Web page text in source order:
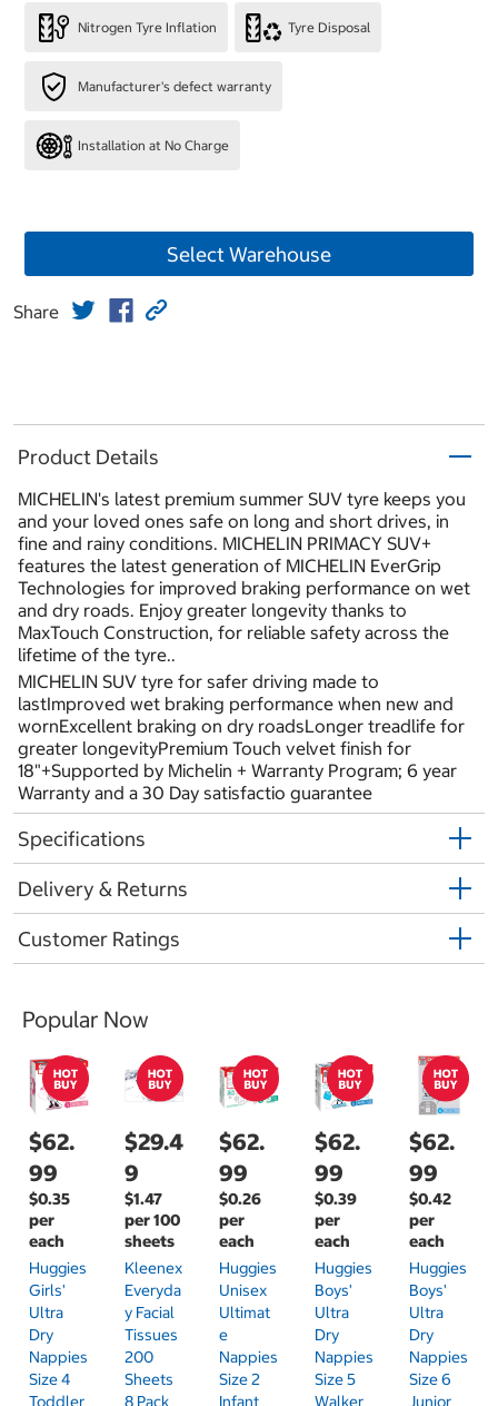
Nitrogen Tyre Inflation Tyre Disposal
Manufacturer's defect warranty
Installation at No Charge
Select Warehouse
Share
Product Details
MICHELIN's latest premium summer SUV tyre keeps you
and your loved ones safe on long and short drives, in
fine and rainy conditions. MICHELIN PRIMACY SUV+
features the latest generation of MICHELIN EverGrip
Technologies for improved braking performance on wet
and dry roads. Enjoy greater longevity thanks to
MaxTouch Construction, for reliable safety across the
lifetime of the tyre..
MICHELIN SUV tyre for safer driving made to
lastImproved wet braking performance when new and
wornExcellent braking on dry roadsLonger treadlife for
greater longevityPremium Touch velvet finish for
18"+Supported by Michelin + Warranty Program; 6 year
Warranty and a 30 Day satisfactio guarantee
Specifications
Delivery & Returns
Customer Ratings
Popular Now
$62.
99
$0.35
per
each
Huggies
Girls'
Ultra
Dry
Nappies
Size 4
Toddler
$29.4
9
$1.47
per 100
sheets
Kleenex
Everyda
Y Facial
Tissues
200
Sheets
8 Pack
$62.
99
$0.26
per
each
Huggies
Unisex
Ultimat
E
Nappies
Size 2
Infant
$62.
99
$0.39
per
each
Huggies
Boys'
Ultra
Dry
Nappies
Size 5
Walker
$62.
99
$0.42
per
each
Huggies
Boys'
Ultra
Dry
Nappies
Size 6
Junior